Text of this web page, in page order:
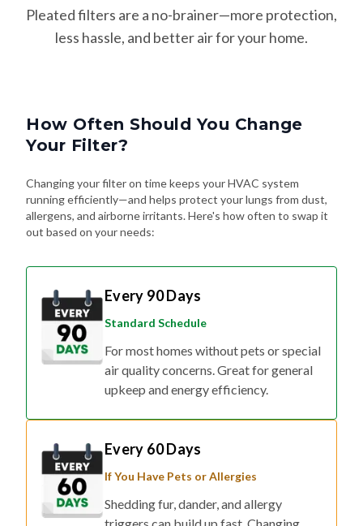
Pleated filters are a no-brainer—more protection,
less hassle, and better air for your home.
How Often Should You Change
Your Filter?
Changing your filter on time keeps your HVAC system
running efficiently—and helps protect your lungs from dust,
allergens, and airborne irritants. Here's how often to swap it
out based on your needs:
Every 90 Days
Standard Schedule
For most homes without pets or special
air quality concerns. Great for general
upkeep and energy efficiency.
Every 60 Days
If You Have Pets or Allergies
Shedding fur, dander, and allergy